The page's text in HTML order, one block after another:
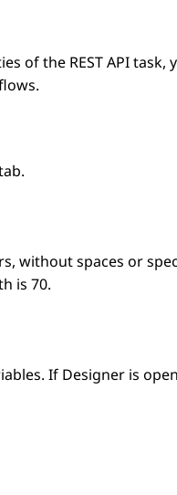
of the REST API task,
without spaces or
is 70.
If Designer is